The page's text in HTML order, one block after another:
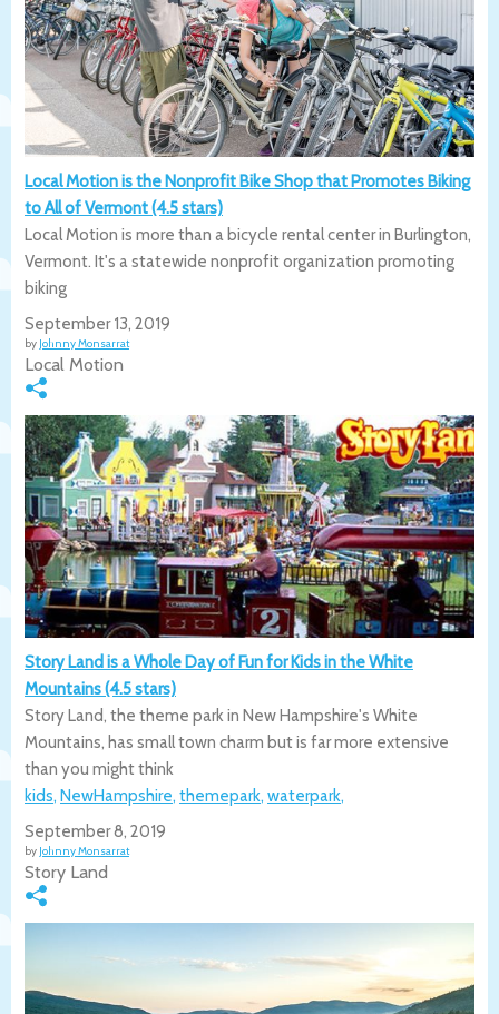
Local Motion is the Nonprofit Bike Shop that Promotes Biking
to All of Vermont (4.5 stars)
Local Motion is more than a bicycle rental center in Burlington,
Vermont. It's a statewide nonprofit organization promoting
biking
September 13, 2019
by Johnny Monsarrat
Local Motion
Story Land is a Whole Day of Fun for Kids in the White
Mountains (4.5 stars)
Story Land, the theme park in New Hampshire's White
Mountains, has small town charm but is far more extensive
than you might think
kids, NewHampshire, themepark, waterpark,
September 8, 2019
by Johnny Monsarrat
Story Land